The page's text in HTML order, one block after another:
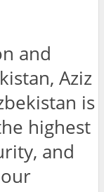
and
Aziz
is
highest
and